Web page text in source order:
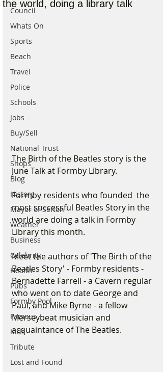
Council
Whats On
Sports
Beach
Travel
Police
Schools
Jobs
Buy/Sell
National Trust
Shops
Blog
History
Mayor of Sefton
Weather
Business
Celebrity
Health
Pubs
Formby Pool
Famous
Kids
Tribute
Lost and Found
the world, doing a library talk
The Birth of the Beatles story is the
June Talk at Formby Library.
Formby residents who founded  the
most successful Beatles Story in the
world are doing a talk in Formby
Library this month.
Meet the authors of 'The Birth of the
Beatles Story' - Formby residents -
Bernadette Farrell - a Cavern regular
who went on to date George and
Paul, and Mike Byrne - a fellow
Merseybeat musician and
acquaintance of The Beatles.